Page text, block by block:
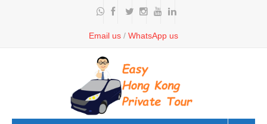
Email us / WhatsApp us